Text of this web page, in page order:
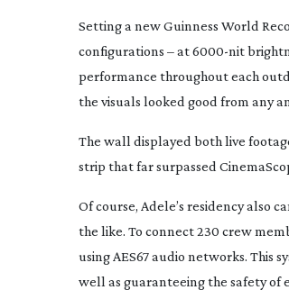
Setting a new Guinness World
configurations – at6000-nit
performance throughout each
the visuals looked good from any
The wall displayed both live
strip that far surpassed
Of course, Adele’s residency also
the like. To connect 230 crew
using AES67 audio networks. This
well as guaranteeing the safety of